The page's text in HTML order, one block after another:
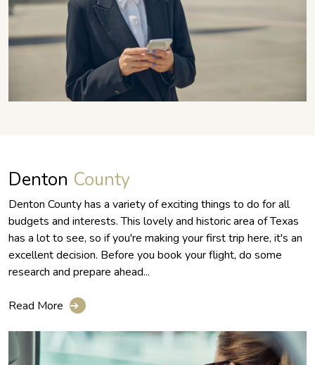
Denton County
Denton County has a variety of exciting things to do for all
budgets and interests. This lovely and historic area of Texas
has a lot to see, so if you're making your first trip here, it's an
excellent decision. Before you book your flight, do some
research and prepare ahead...
Read More ➔